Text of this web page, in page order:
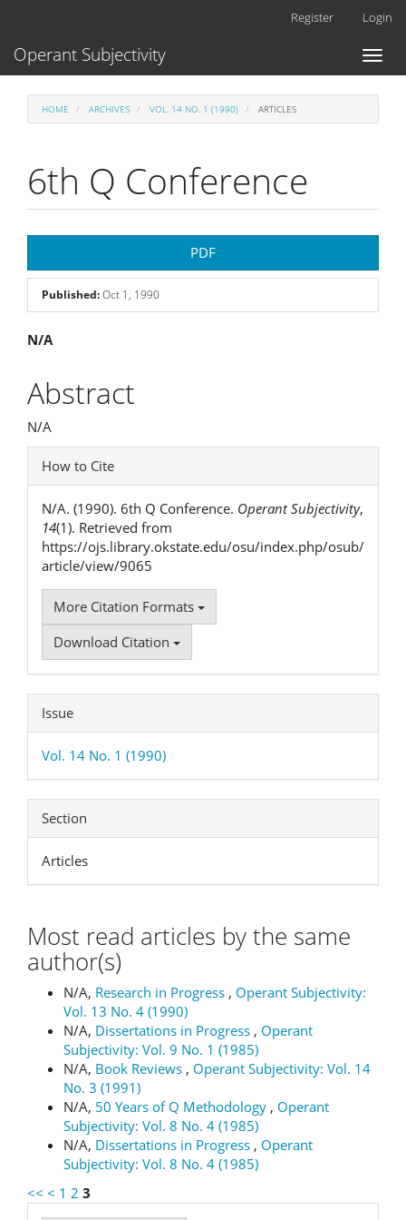
Content
Register Login
Toggle
Operant Subjectivity
HOME ARCHIVES VOL. 14 NO. 1 (1990) ARTICLES
6th Q Conference
Sidebar
PDF
Published:Oct 1, 1990
Main
Article
Content
N/A
Abstract
N/A
Article
Details
How to Cite
N/A. (1990). 6th Q Conference. Operant Subjectivity,
14(1). Retrieved from
https://ojs.library.okstate.edu/osu/index.php/osub/
article/view/9065
More Citation Formats
Download Citation
Issue
Vol. 14 No. 1 (1990)
Section
Articles
Most read articles by the same
author(s)
N/A, Research in Progress , Operant Subjectivity:
Vol. 13 No. 4 (1990)
N/A, Dissertations in Progress , Operant
Subjectivity: Vol. 9 No. 1 (1985)
N/A, Book Reviews , Operant Subjectivity: Vol. 14
No. 3 (1991)
N/A, 50 Years of Q Methodology , Operant
Subjectivity: Vol. 8 No. 4 (1985)
N/A, Dissertations in Progress , Operant
Subjectivity: Vol. 8 No. 4 (1985)
<< < 1 2 3